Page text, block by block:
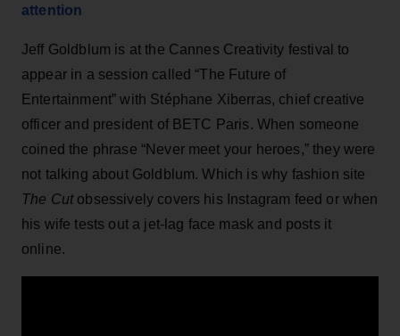
attention
Jeff Goldblum is at the Cannes Creativity festival to
appear in a session called “The Future of
Entertainment” with Stéphane Xiberras, chief creative
officer and president of BETC Paris. When someone
coined the phrase “Never meet your heroes,” they were
not talking about Goldblum. Which is why fashion site
The Cut obsessively covers his Instagram feed or when
his wife tests out a jet-lag face mask and posts it
online.